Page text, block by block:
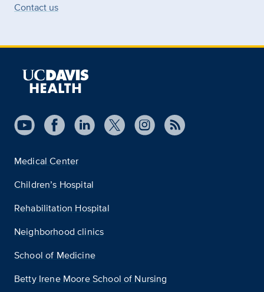
Contact us
Medical Center
Children’s Hospital
Rehabilitation Hospital
Neighborhood clinics
School of Medicine
Betty Irene Moore School of Nursing